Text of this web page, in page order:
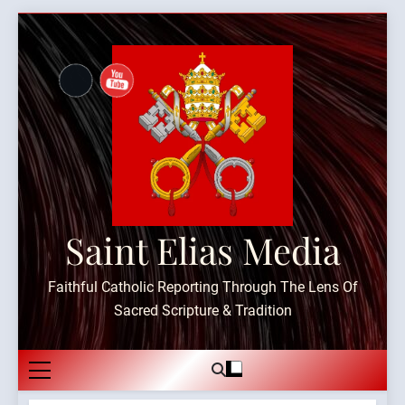
Skip
content
Saint Elias Media
Faithful Catholic Reporting Through The Lens Of
Sacred Scripture & Tradition